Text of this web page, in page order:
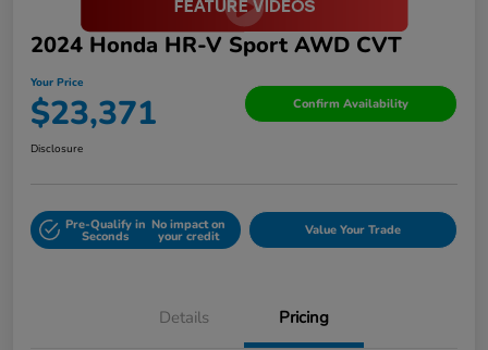
2024 Honda HR-V Sport AWD CVT
Your Price
$23,371 Confirm Availability
Disclosure
Pre-Qualify in
Seconds
No impact on
your credit Value Your Trade
Details Pricing